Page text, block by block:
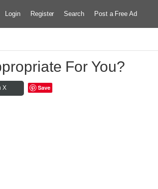
Login Register Search Post a Free Ad
For You?
X Save